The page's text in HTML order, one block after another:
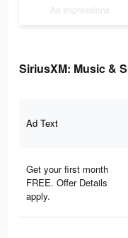
Ad Impressions
SiriusXM: Music &
Ad Text
Get your first month
FREE. Offer Details
apply.